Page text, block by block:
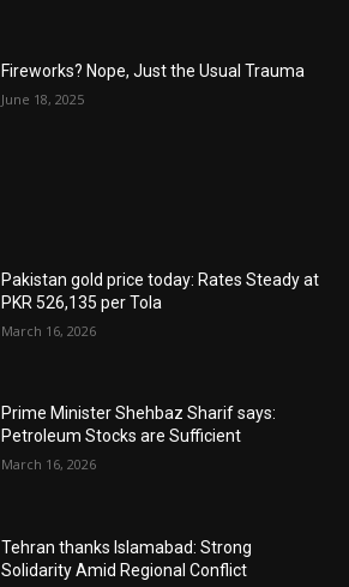
Fireworks? Nope, Just the Usual Trauma
June 18, 2025
Pakistan gold price today: Rates Steady at
PKR 526,135 per Tola
March 16, 2026
Prime Minister Shehbaz Sharif says:
Petroleum Stocks are Sufficient
March 16, 2026
Tehran thanks Islamabad: Strong
Solidarity Amid Regional Conflict